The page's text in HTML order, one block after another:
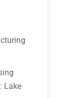
Lake